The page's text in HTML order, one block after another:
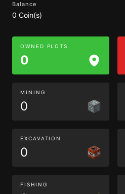
Balance
0 Coin(s)
OWNED PLOTS
0
MINING
0
EXCAVATION
0
FISHING